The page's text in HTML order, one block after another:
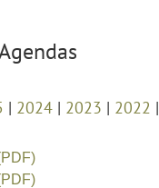
| 2024 | 2023 | 2022 |